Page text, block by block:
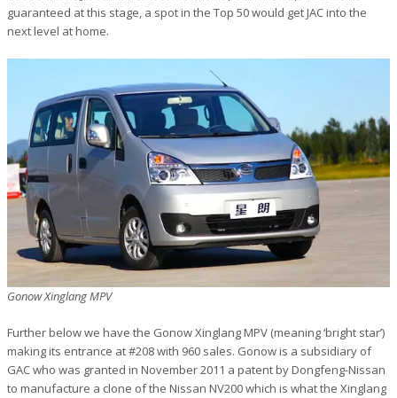
guaranteed at this stage, a spot in the Top 50 would get JAC into the
next level at home.
Gonow Xinglang MPV
Further below we have the Gonow Xinglang MPV (meaning ‘bright star’)
making its entrance at #208 with 960 sales. Gonow is a subsidiary of
GAC who was granted in November 2011 a patent by Dongfeng-Nissan
to manufacture a clone of the Nissan NV200 which is what the Xinglang